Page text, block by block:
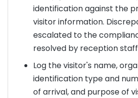
identification against the
visitor information.
escalated to the
resolved by reception
Log the visitor's name,
identification type and
of arrival, and purpose of